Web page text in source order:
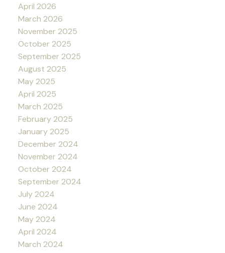
April 2026
March 2026
November 2025
October 2025
September 2025
August 2025
May 2025
April 2025
March 2025
February 2025
January 2025
December 2024
November 2024
October 2024
September 2024
July 2024
June 2024
May 2024
April 2024
March 2024